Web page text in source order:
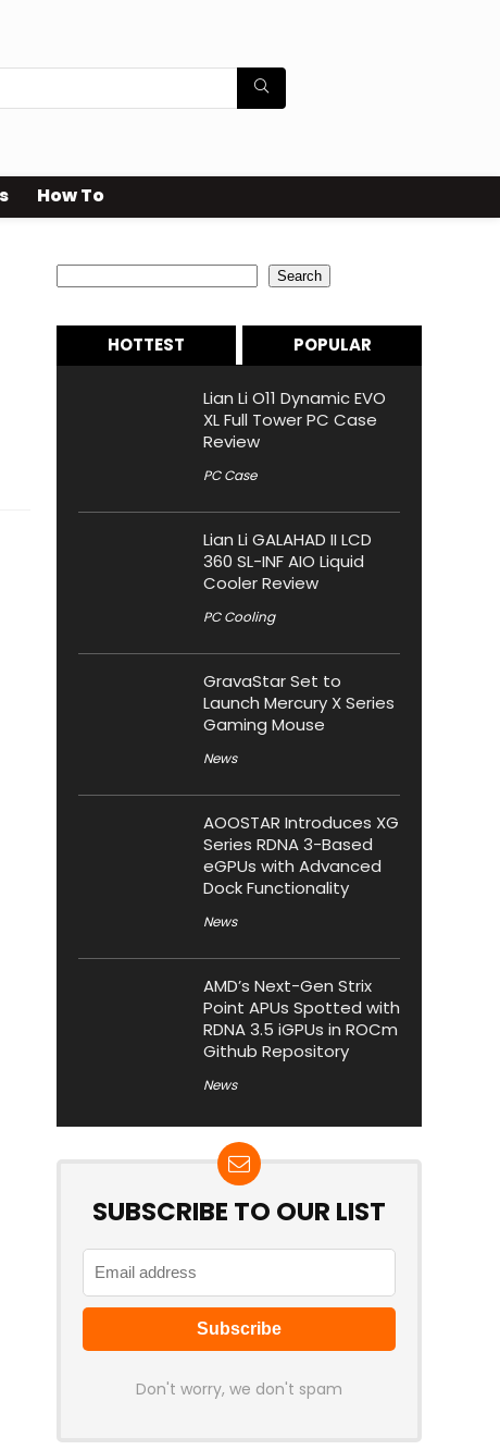
How To
Search
HOTTEST POPULAR
Lian Li O11 Dynamic EVO
XL Full Tower PC Case
Review
PC Case
Lian Li GALAHAD II LCD
360 SL-INF AIO Liquid
Cooler Review
PC Cooling
GravaStar Set to
Launch Mercury X Series
Gaming Mouse
News
AOOSTAR Introduces XG
Series RDNA 3-Based
eGPUs with Advanced
Dock Functionality
News
AMD’s Next-Gen Strix
Point APUs Spotted with
RDNA 3.5 iGPUs in ROCm
Github Repository
News
SUBSCRIBE TO OUR LIST
Don't worry, we don't spam